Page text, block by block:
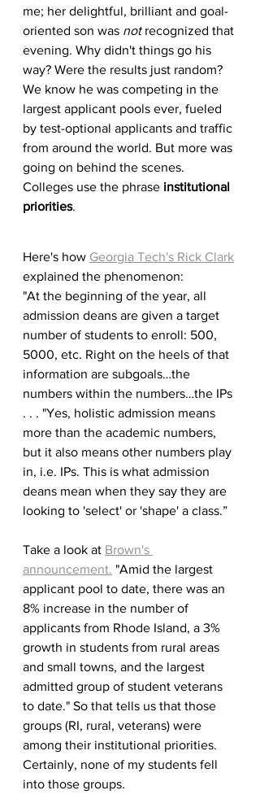
me; her delightful, brilliant and goal-
oriented son was not recognized that
evening. Why didn't things go his
way? Were the results just random?
We know he was competing in the
largest applicant pools ever, fueled
by test-optional applicants and traffic
from around the world. But more was
going on behind the scenes.
Colleges use the phrase institutional
priorities.
Here's how Georgia Tech's Rick Clark
explained the phenomenon:
"At the beginning of the year, all
admission deans are given a target
number of students to enroll: 500,
5000, etc. Right on the heels of that
information are subgoals…the
numbers within the numbers…the IPs
. . . "Yes, holistic admission means
more than the academic numbers,
but it also means other numbers play
in, i.e. IPs. This is what admission
deans mean when they say they are
looking to 'select' or 'shape' a class.”
Take a look at Brown's
announcement. "Amid the largest
applicant pool to date, there was an
8% increase in the number of
applicants from Rhode Island, a 3%
growth in students from rural areas
and small towns, and the largest
admitted group of student veterans
to date." So that tells us that those
groups (RI, rural, veterans) were
among their institutional priorities.
Certainly, none of my students fell
into those groups.